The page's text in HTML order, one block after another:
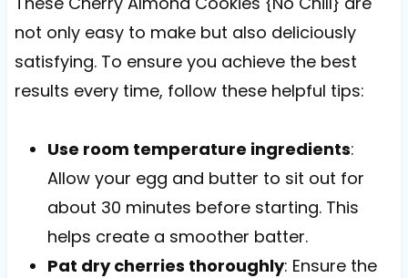
not only easy to make but also deliciously
satisfying. To ensure you achieve the best
results every time, follow these helpful tips:
Use room temperature ingredients:
Allow your egg and butter to sit out for
about 30 minutes before starting. This
helps create a smoother batter.
Pat dry cherries thoroughly: Ensure the